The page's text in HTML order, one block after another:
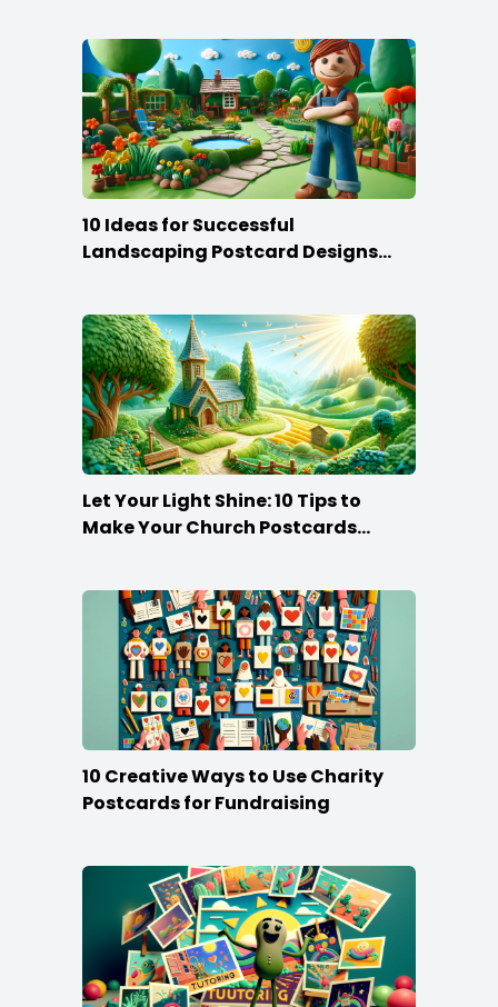
10 Ideas for Successful
Landscaping Postcard Designs
Let Your Light Shine: 10 Tips to
Make Your Church Postcards
10 Creative Ways to Use Charity
Postcards for Fundraising